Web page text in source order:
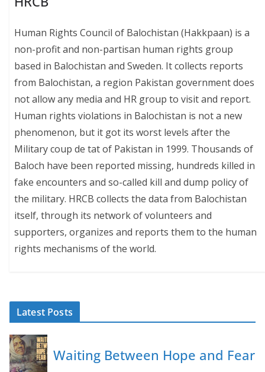
Human Rights Council of Balochistan (Hakkpaan) is a
non-profit and non-partisan human rights group
based in Balochistan and Sweden. It collects reports
from Balochistan, a region Pakistan government does
not allow any media and HR group to visit and report.
Human rights violations in Balochistan is not a new
phenomenon, but it got its worst levels after the
Military coup de tat of Pakistan in 1999. Thousands of
Baloch have been reported missing, hundreds killed in
fake encounters and so-called kill and dump policy of
the military. HRCB collects the data from Balochistan
itself, through its network of volunteers and
supporters, organizes and reports them to the human
rights mechanisms of the world.
Latest Posts
Waiting Between Hope and Fear